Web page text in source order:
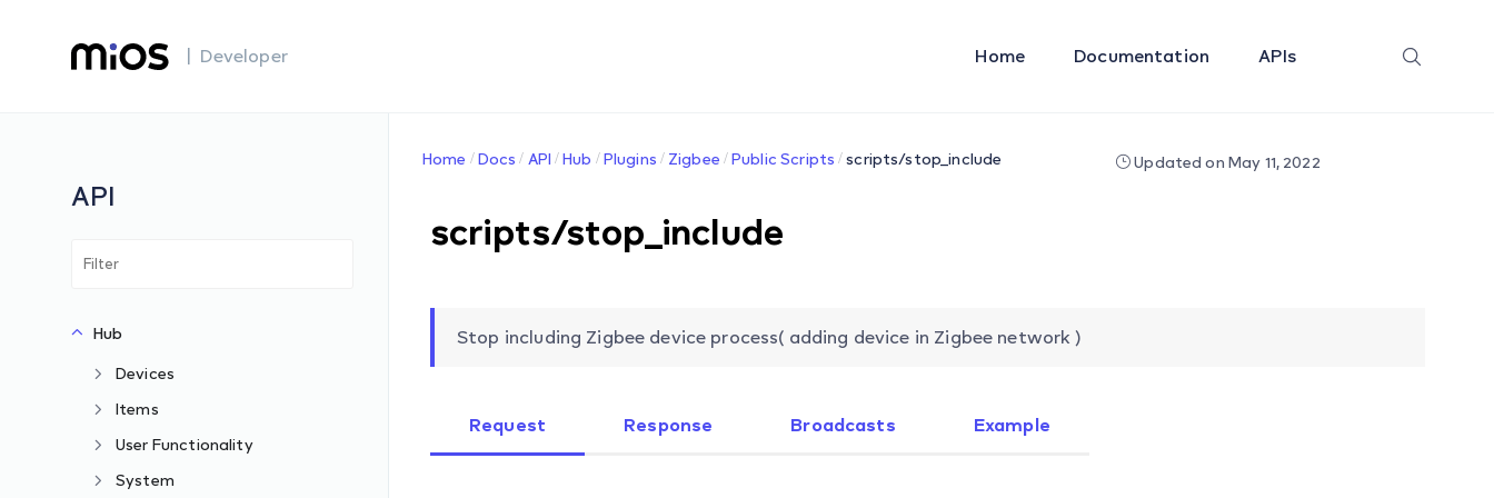
| Developer Home Documentation APIs
API
Hub
Devices
Items
User Functionality
System
Home Docs API Hub Plugins Zigbee Public Scripts scripts/stop_include Updated on May 11, 2022
scripts/stop_include
Stop including Zigbee device process( adding device in Zigbee network )
Request Response Broadcasts Example